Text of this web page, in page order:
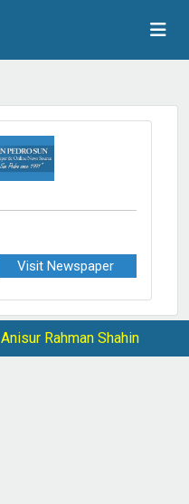
Visit Newspaper
Anisur Rahman Shahin